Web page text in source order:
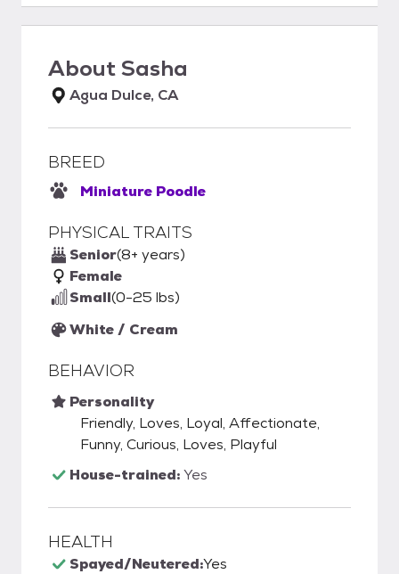
AboutSasha
Agua Dulce, CA
BREED
Miniature Poodle
PHYSICAL TRAITS
Senior(8+ years)
Female
Small(0-25 lbs)
White / Cream
BEHAVIOR
Personality
Friendly, Loves, Loyal, Affectionate,
Funny, Curious, Loves, Playful
House-trained:Yes
HEALTH
Spayed/Neutered:Yes